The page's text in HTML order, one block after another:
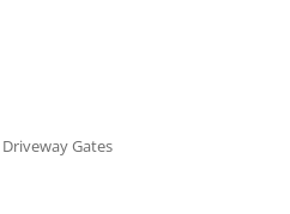
Driveway Gates